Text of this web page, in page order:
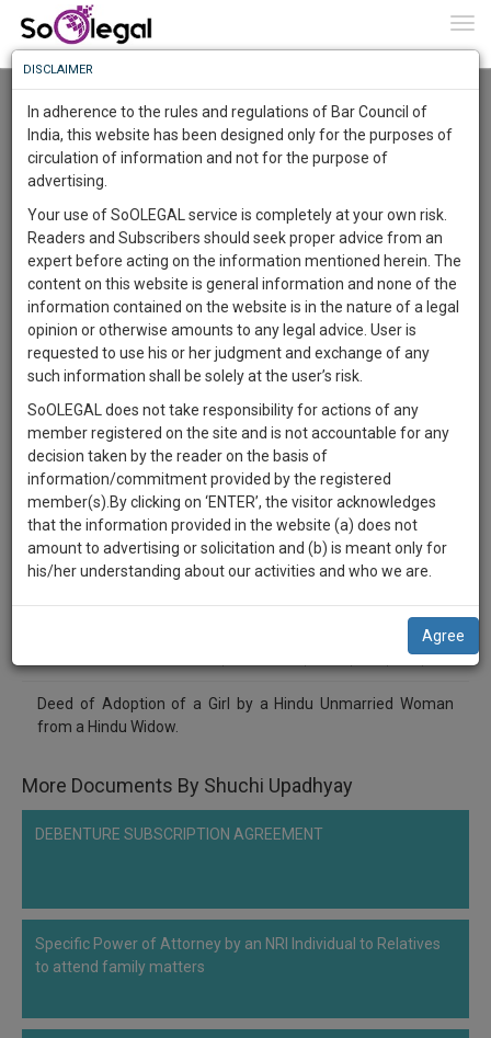
Resource Centre
Categories :- Legal Formats» Family/Personal Law
Lawyer
Shuchi Upadhyay
******9928
Deed of Adoption of a girl
Deed of Adoption of a Girl by a Hindu Unmarried Woman
from a Hindu Widow.
More Documents By Shuchi Upadhyay
DEBENTURE SUBSCRIPTION AGREEMENT
Specific Power of Attorney by an NRI Individual to Relatives
to attend family matters
Know
More
Something
Awesome
The
Work
1443
DAYS
15
HOURS
37
MINUTES
45
SECONDS
Sign-
up
and
we
will
notify
you
our
launch.
some
your
effort
To
Know
More
Launching
Soon
SAARTH,
your
complete
client,
case,
practise
document
management
direct
feature.
you
want
more
DISCLAIMER
In adherence to the rules and regulations of Bar Council of
India, this website has been designed only for the purposes of
circulation of information and not for the purpose of
advertising.
Your use of SoOLEGAL service is completely at your own risk.
Readers and Subscribers should seek proper advice from an
expert before acting on the information mentioned herein. The
content on this website is general information and none of the
information contained on the website is in the nature of a legal
opinion or otherwise amounts to any legal advice. User is
requested to use his or her judgment and exchange of any
such information shall be solely at the user’s risk.
SoOLEGAL does not take responsibility for actions of any
member registered on the site and is not accountable for any
decision taken by the reader on the basis of
information/commitment provided by the registered
member(s).By clicking on ‘ENTER’, the visitor acknowledges
that the information provided in the website (a) does not
amount to advertising or solicitation and (b) is meant only for
his/her understanding about our activities and who we are.
Agree